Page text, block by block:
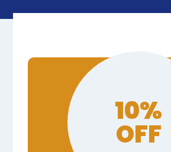
10%
OFF